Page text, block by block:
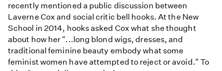
recently mentioned a public discussion between
Laverne Cox and social critic bell hooks. At the New
School in 2014, hooks asked Cox what she thought
about how her "...long blond wigs, dresses, and
traditional feminine beauty embody what some
feminist women have attempted to reject or avoid." To